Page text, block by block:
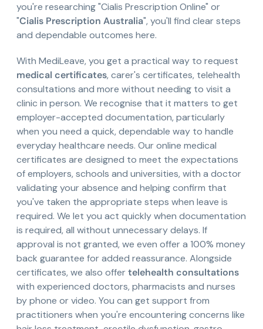
you're researching "Cialis Prescription Online" or
"Cialis Prescription Australia", you'll find clear steps
and dependable outcomes here.
With MediLeave, you get a practical way to request
medical certificates, carer's certificates, telehealth
consultations and more without needing to visit a
clinic in person. We recognise that it matters to get
employer-accepted documentation, particularly
when you need a quick, dependable way to handle
everyday healthcare needs. Our online medical
certificates are designed to meet the expectations
of employers, schools and universities, with a doctor
validating your absence and helping confirm that
you've taken the appropriate steps when leave is
required. We let you act quickly when documentation
is required, all without unnecessary delays. If
approval is not granted, we even offer a 100% money
back guarantee for added reassurance. Alongside
certificates, we also offertelehealth consultations
with experienced doctors, pharmacists and nurses
by phone or video. You can get support from
practitioners when you're encountering concerns like